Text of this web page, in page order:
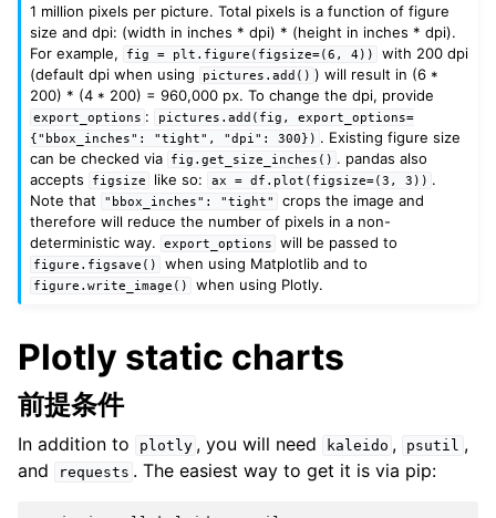
1 million pixels per picture. Total pixels is a function of figure
size and dpi: (width in inches * dpi) * (height in inches * dpi).
For example,
fig = plt.figure(figsize=(6, 4))
with 200 dpi
(default dpi when using
pictures.add() ) will result in (6 *
200) * (4 * 200) = 960,000 px. To change the dpi, provide
export_options : pictures.add(fig,
export_options=
{"bbox_inches":
"tight", "dpi": 300}) . Existing figure size
can be checked via
fig.get_size_inches() . pandas also
accepts
figsize like so: ax = df.plot(figsize=(3, 3)) .
Note that
"bbox_inches": "tight"
crops the image and
therefore will reduce the number of pixels in a non-
deterministic way.
export_options will be passed to
figure.figsave() when using Matplotlib and to
figure.write_image() when using Plotly.
Plotly static charts
前提条件
In addition to plotly , you will need kaleido , psutil ,
and
requests . The easiest way to get it is via pip: